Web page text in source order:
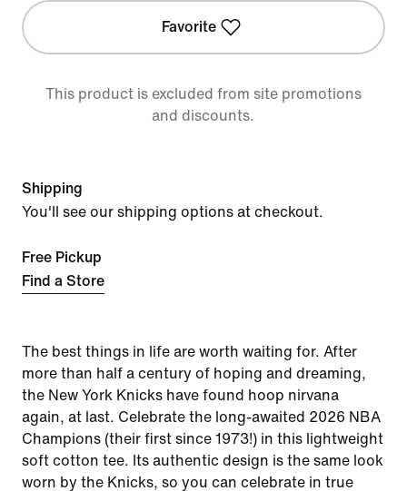
Favorite
This product is excluded from site promotions
and discounts.
Shipping
You'll see our shipping options at checkout.
Free Pickup
Find a Store
The best things in life are worth waiting for. After
more than half a century of hoping and dreaming,
the New York Knicks have found hoop nirvana
again, at last. Celebrate the long-awaited 2026 NBA
Champions (their first since 1973!) in this lightweight
soft cotton tee. Its authentic design is the same look
worn by the Knicks, so you can celebrate in true